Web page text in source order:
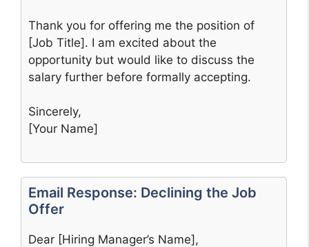
Thank you for offering me the position of
[Job Title]. I am excited about the
opportunity but would like to discuss the
salary further before formally accepting.
Sincerely,
[Your Name]
Email Response: Declining the Job
Offer
Dear [Hiring Manager’s Name],